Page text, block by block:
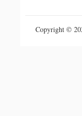
Copyright ©